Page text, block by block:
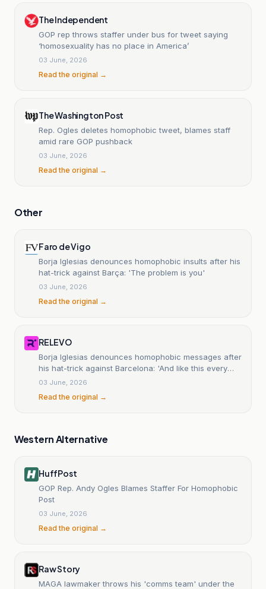
The Independent
GOP rep throws staffer under bus for tweet saying
‘homosexuality has no place in America’
03 June, 2026
Read the original →
The Washington Post
Rep. Ogles deletes homophobic tweet, blames staff
amid rare GOP pushback
03 June, 2026
Read the original →
Other
Faro de Vigo
Borja Iglesias denounces homophobic insults after his
hat-trick against Barça: 'The problem is you'
03 June, 2026
Read the original →
RELEVO
Borja Iglesias denounces homophobic messages after
his hat-trick against Barcelona: 'And like this every
day...
03 June, 2026
Read the original →
Western Alternative
HuffPost
GOP Rep. Andy Ogles Blames Staffer For Homophobic
Post
03 June, 2026
Read the original →
Raw Story
MAGA lawmaker throws his 'comms team' under the